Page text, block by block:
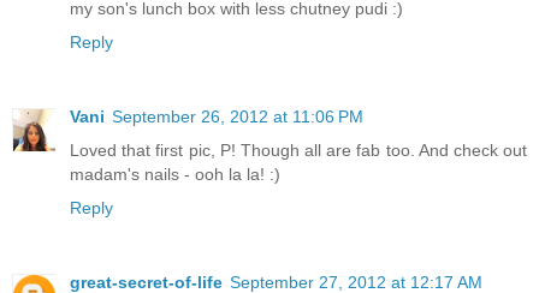
my son's lunch box with less chutney pudi :)
Reply
Vani September 26, 2012 at 11:06 PM
Loved that first pic, P! Though all are fab too. And check out
madam's nails - ooh la la! :)
Reply
great-secret-of-life September 27, 2012 at 12:17 AM